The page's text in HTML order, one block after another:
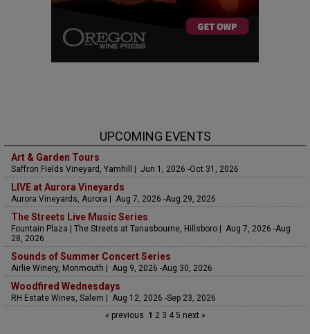
UPCOMING EVENTS
Art & Garden Tours
Saffron Fields Vineyard, Yamhill | Jun 1, 2026 -Oct 31, 2026
LIVE at Aurora Vineyards
Aurora Vineyards, Aurora | Aug 7, 2026 -Aug 29, 2026
The Streets Live Music Series
Fountain Plaza | The Streets at Tanasbourne, Hillsboro | Aug 7, 2026 -Aug
28, 2026
Sounds of Summer Concert Series
Airlie Winery, Monmouth | Aug 9, 2026 -Aug 30, 2026
Woodfired Wednesdays
RH Estate Wines, Salem | Aug 12, 2026 -Sep 23, 2026
« previous 1 2 3 45 next »